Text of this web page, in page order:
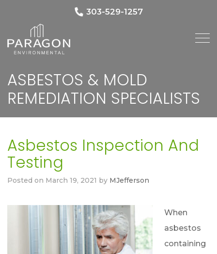
303-529-1257
ASBESTOS & MOLD
REMEDIATION SPECIALISTS
Asbestos Inspection And
Testing
Posted on March 19, 2021 by MJefferson
When
asbestos
containing